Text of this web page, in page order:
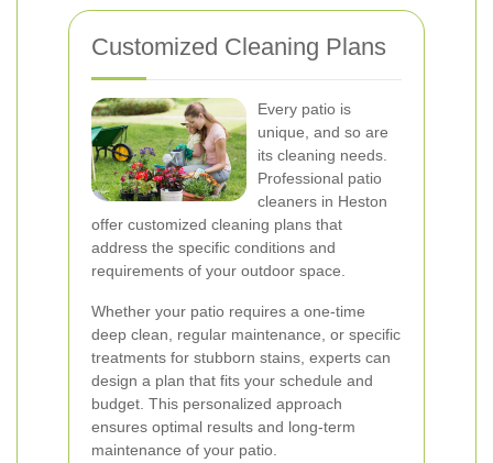
Customized Cleaning Plans
Every patio is
unique, and so are
its cleaning needs.
Professional patio
cleaners in Heston
offer customized cleaning plans that
address the specific conditions and
requirements of your outdoor space.
Whether your patio requires a one-time
deep clean, regular maintenance, or specific
treatments for stubborn stains, experts can
design a plan that fits your schedule and
budget. This personalized approach
ensures optimal results and long-term
maintenance of your patio.